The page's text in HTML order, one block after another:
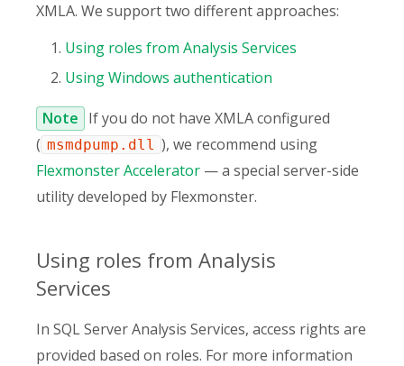
XMLA. We support two different approaches:
Using roles from Analysis Services
Using Windows authentication
Note If you do not have XMLA configured
( msmdpump.dll ), we recommend using
Flexmonster Accelerator — a special server-side
utility developed by Flexmonster.
Using roles from Analysis
Services
In SQL Server Analysis Services, access rights are
provided based on roles. For more information